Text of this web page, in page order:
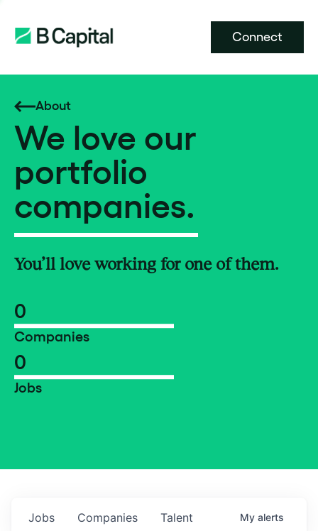
Connect
About
We love our
portfolio
companies.
You’ll love working for one of them.
0
Companies
0
Jobs
Jobs Companies Talent My alerts